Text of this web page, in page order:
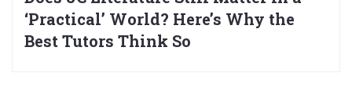
‘Practical’ World? Here’s Why the
Best Tutors Think So